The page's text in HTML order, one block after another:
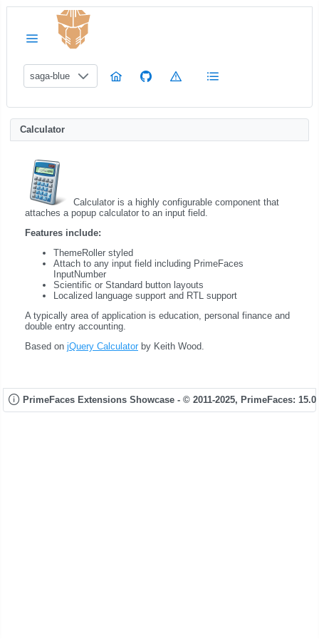
saga-blue
Calculator
Calculator is a highly configurable component that
attaches a popup calculator to an input field.
Features include:
ThemeRoller styled
Attach to any input field including PrimeFaces
InputNumber
Scientific or Standard button layouts
Localized language support and RTL support
A typically area of application is education, personal finance and
double entry accounting.
Based on jQuery Calculator by Keith Wood.
PrimeFaces Extensions Showcase - © 2011-2025, PrimeFaces: